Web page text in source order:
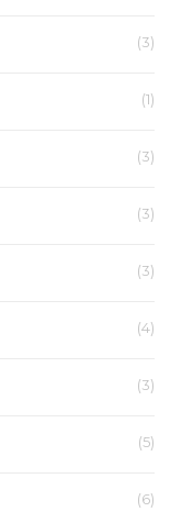
(3)
(1)
(3)
(3)
(3)
(4)
(3)
(5)
(6)